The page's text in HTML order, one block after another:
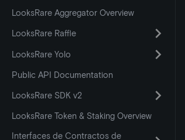
LooksRare Aggregator Overview
LooksRare Raffle
LooksRare Yolo
Public API Documentation
LooksRare SDK v2
LooksRare Token & Staking Overview
Interfaces de Contractos de